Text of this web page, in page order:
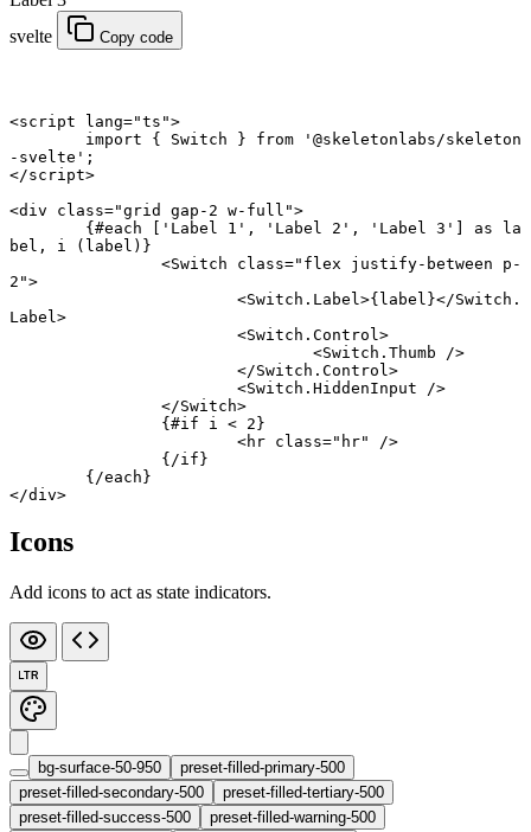
svelte
Copy code
<script lang="ts">
	import
{ Switch } from '@skeletonlabs/skeleton
-svelte' ;
</script>
<div class="grid gap-2 w-full">
	{#
each [ 'Label 1' , 'Label 2' , 'Label 3' ] as la
bel, i (label)}
		<
Switch class="flex justify-between p-
2">
			<
Switch . Label >{label}</Switch .
Label >
			<
Switch . Control >
				<
Switch . Thumb />
			</
Switch . Control >
			<
Switch . HiddenInput />
		</
Switch>
		{#
if i < 2}
			<
hr class="hr"
/>
		{/
if}
	{/
each}
</div>
Icons
Add icons to act as state indicators.
LTR
bg-surface-50-950
preset-filled-primary-500
preset-filled-secondary-500
preset-filled-tertiary-500
preset-filled-success-500
preset-filled-warning-500